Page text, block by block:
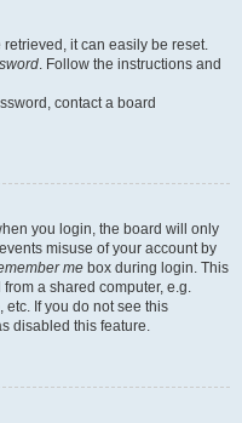
it can easily be reset.
. Follow the instructions and
contact a board
you login, the board will only
misuse of your account by
me box during login. This
a shared computer, e.g.
etc. If you do not see this
disabled this feature.